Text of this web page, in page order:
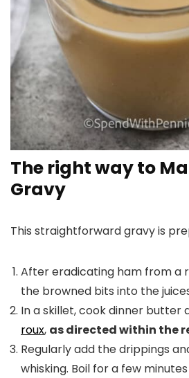
The right way to
Gravy
This straightforward gravy is
After eradicating ham from a
the browned bits into the
In a skillet, cook dinner butter
roux, as directed within the
Regularly add the drippings
whisking. Boil for a few